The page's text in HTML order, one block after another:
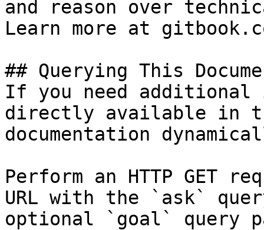
and reason over
Learn more at
## Querying This
If you need
directly available in
documentation
Perform an HTTP GET
URL with the `ask`
optional `goal` query